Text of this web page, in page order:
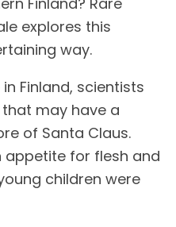
explores this
way.
Finland, scientists
may have a
of Santa Claus.
appetite for flesh and
children were